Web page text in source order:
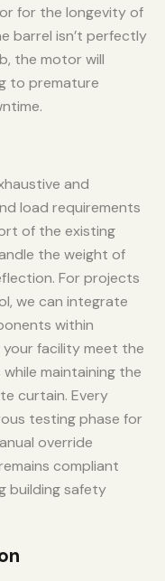
for the longevity of
barrel isn’t perfectly
the motor will
to premature
and
load requirements
of the existing
the weight of
For projects
we can integrate
within
your facility meet the
maintaining the
curtain. Every
testing phase for
override
compliant
building safety